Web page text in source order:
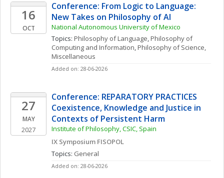
16
OCT
Conference: From Logic to Language:
New Takes on Philosophy of AI
National Autonomous University of Mexico
Topics: Philosophy of Language, Philosophy of
Computing and Information, Philosophy of Science,
Miscellaneous
Added on: 28-06-2026
27
MAY
2027
Conference: REPARATORY PRACTICES
Coexistence, Knowledge and Justice in
Contexts of Persistent Harm
Institute of Philosophy, CSIC, Spain
IX Symposium FISOPOL
Topics: General
Added on: 28-06-2026